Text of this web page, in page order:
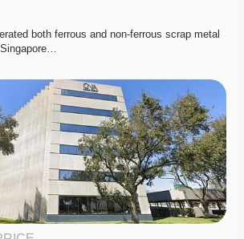
both ferrous and non-ferrous scrap metal